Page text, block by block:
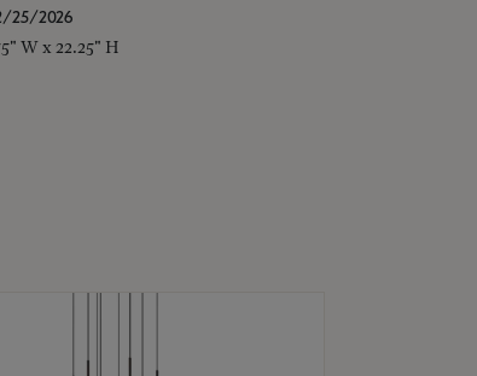
25/2026
W x 22.25" H